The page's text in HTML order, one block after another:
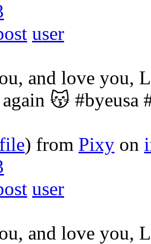
user
and love you,
😽 #byeusa
) from Pixy on
user
and love you,